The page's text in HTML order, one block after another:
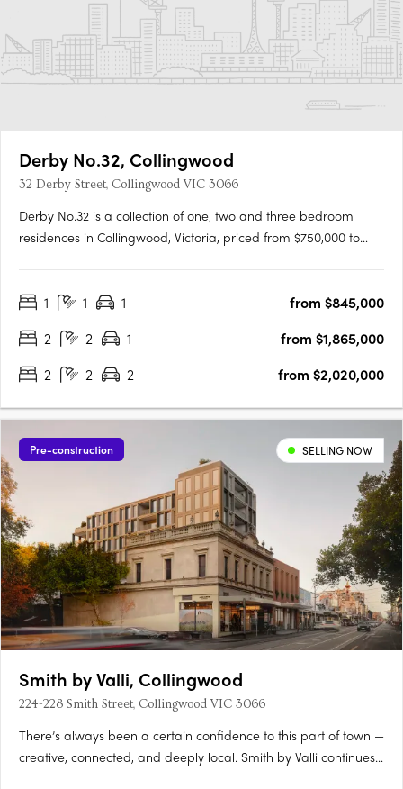
Derby No.32, Collingwood
32 Derby Street, Collingwood VIC 3066
Derby No.32 is a collection of one, two and three bedroom
residences in Collingwood, Victoria, priced from $750,000 to
development offers a richly connected inner-city lifestyle.
1 1 1
from $845,000
2
2 1
from $1,865,000
2
2 2 from $2,020,000
Pre-construction SELLING NOW
Smith by Valli, Collingwood
224-228 Smith Street, Collingwood VIC 3066
There’s always been a certain confidence to this part of town —
creative, connected, and deeply local. Smith by Valli continues